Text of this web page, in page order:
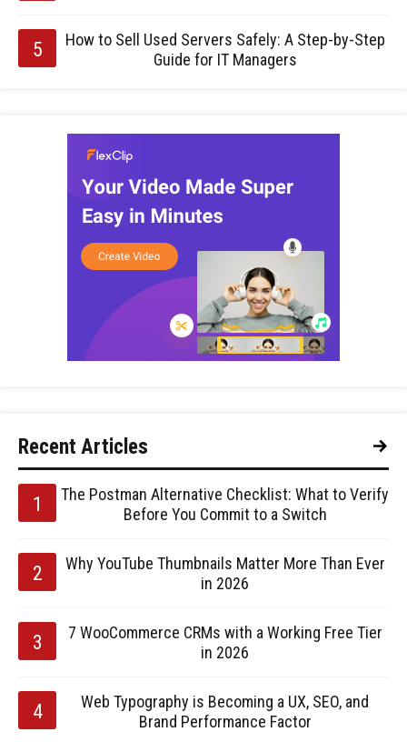
How to Sell Used Servers Safely: A Step-by-Step
Guide for IT Managers
Recent Articles
The Postman Alternative Checklist: What to Verify
Before You Commit to a Switch
Why YouTube Thumbnails Matter More Than Ever
in 2026
7 WooCommerce CRMs with a Working Free Tier
in 2026
Web Typography is Becoming a UX, SEO, and
Brand Performance Factor